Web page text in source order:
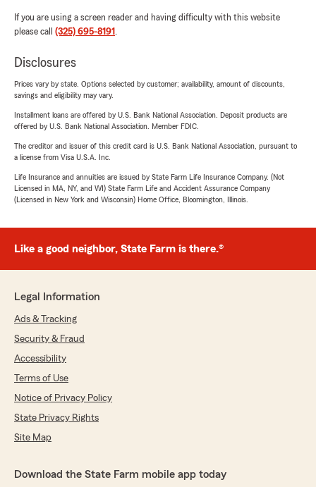
If you are using a screen reader and having difficulty with this website
please call (325) 695-8191 .
Disclosures
Prices vary by state. Options selected by customer; availability, amount of discounts,
savings and eligibility may vary.
Installment loans are offered by U.S. Bank National Association. Deposit products are
offered by U.S. Bank National Association. Member FDIC.
The creditor and issuer of this credit card is U.S. Bank National Association, pursuant to
a license from Visa U.S.A. Inc.
Life Insurance and annuities are issued by State Farm Life Insurance Company. (Not
Licensed in MA, NY, and WI) State Farm Life and Accident Assurance Company
(Licensed in New York and Wisconsin) Home Office, Bloomington, Illinois.
Like a good neighbor, State Farm is there.®
Legal Information
Ads & Tracking
Security & Fraud
Accessibility
Terms of Use
Notice of Privacy Policy
State Privacy Rights
Site Map
Download the State Farm mobile app today